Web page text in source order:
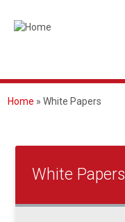
BREADCRUMB
Home White Papers
White Papers